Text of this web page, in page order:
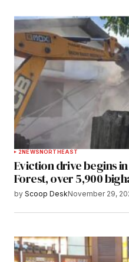
2 NEWS NORTHEAST
Eviction drive begins
Forest, over 5,900
by Scoop DeskNovember 29,